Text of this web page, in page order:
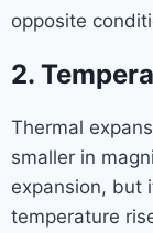
opposite
2.
Thermal
smaller in
expansion, but
temperature